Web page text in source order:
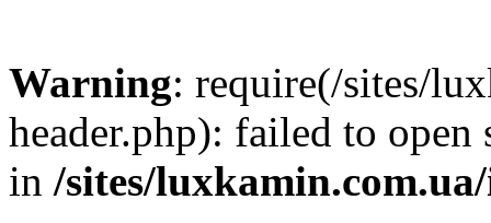
Warning: require(/sites/
header.php): failed to
in /sites/